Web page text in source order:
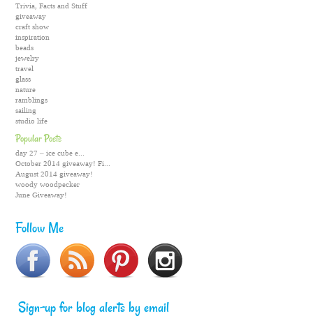
Trivia, Facts and Stuff
giveaway
craft show
inspiration
beads
jewelry
travel
glass
nature
ramblings
sailing
studio life
Popular Posts
day 27 – ice cube e...
October 2014 giveaway! Fi...
August 2014 giveaway!
woody woodpecker
June Giveaway!
Follow Me
Sign-up for blog alerts by email